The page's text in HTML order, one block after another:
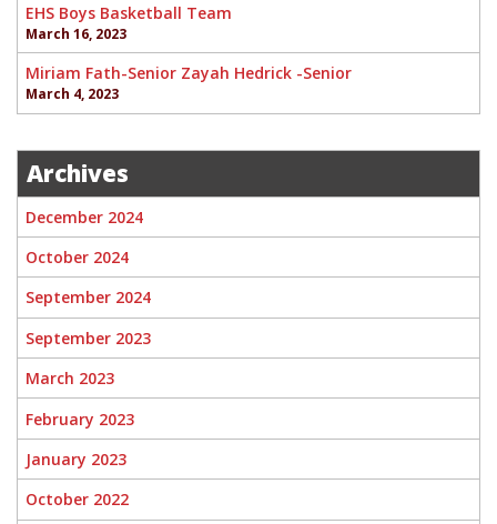
EHS Boys Basketball Team
March 16, 2023
Miriam Fath-Senior Zayah Hedrick -Senior
March 4, 2023
Archives
December 2024
October 2024
September 2024
September 2023
March 2023
February 2023
January 2023
October 2022